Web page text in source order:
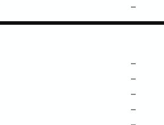
–
–
–
–
–